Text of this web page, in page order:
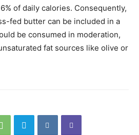
of daily calories. Consequently,
fed butter can be included in a
be consumed in moderation,
fat sources like olive or